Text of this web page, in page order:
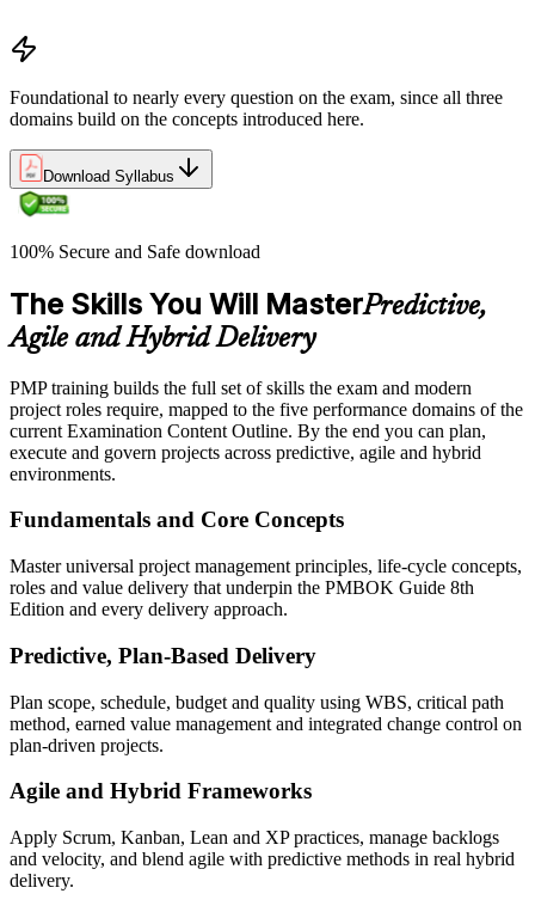
Foundational to nearly every question on the exam, since all three
domains build on the concepts introduced here.
Download Syllabus
100% Secure and Safe download
The Skills You Will MasterPredictive,
Agile and Hybrid Delivery
PMP training builds the full set of skills the exam and modern
project roles require, mapped to the five performance domains of the
current Examination Content Outline. By the end you can plan,
execute and govern projects across predictive, agile and hybrid
environments.
Fundamentals and Core Concepts
Master universal project management principles, life-cycle concepts,
roles and value delivery that underpin the PMBOK Guide 8th
Edition and every delivery approach.
Predictive, Plan-Based Delivery
Plan scope, schedule, budget and quality using WBS, critical path
method, earned value management and integrated change control on
plan-driven projects.
Agile and Hybrid Frameworks
Apply Scrum, Kanban, Lean and XP practices, manage backlogs
and velocity, and blend agile with predictive methods in real hybrid
delivery.